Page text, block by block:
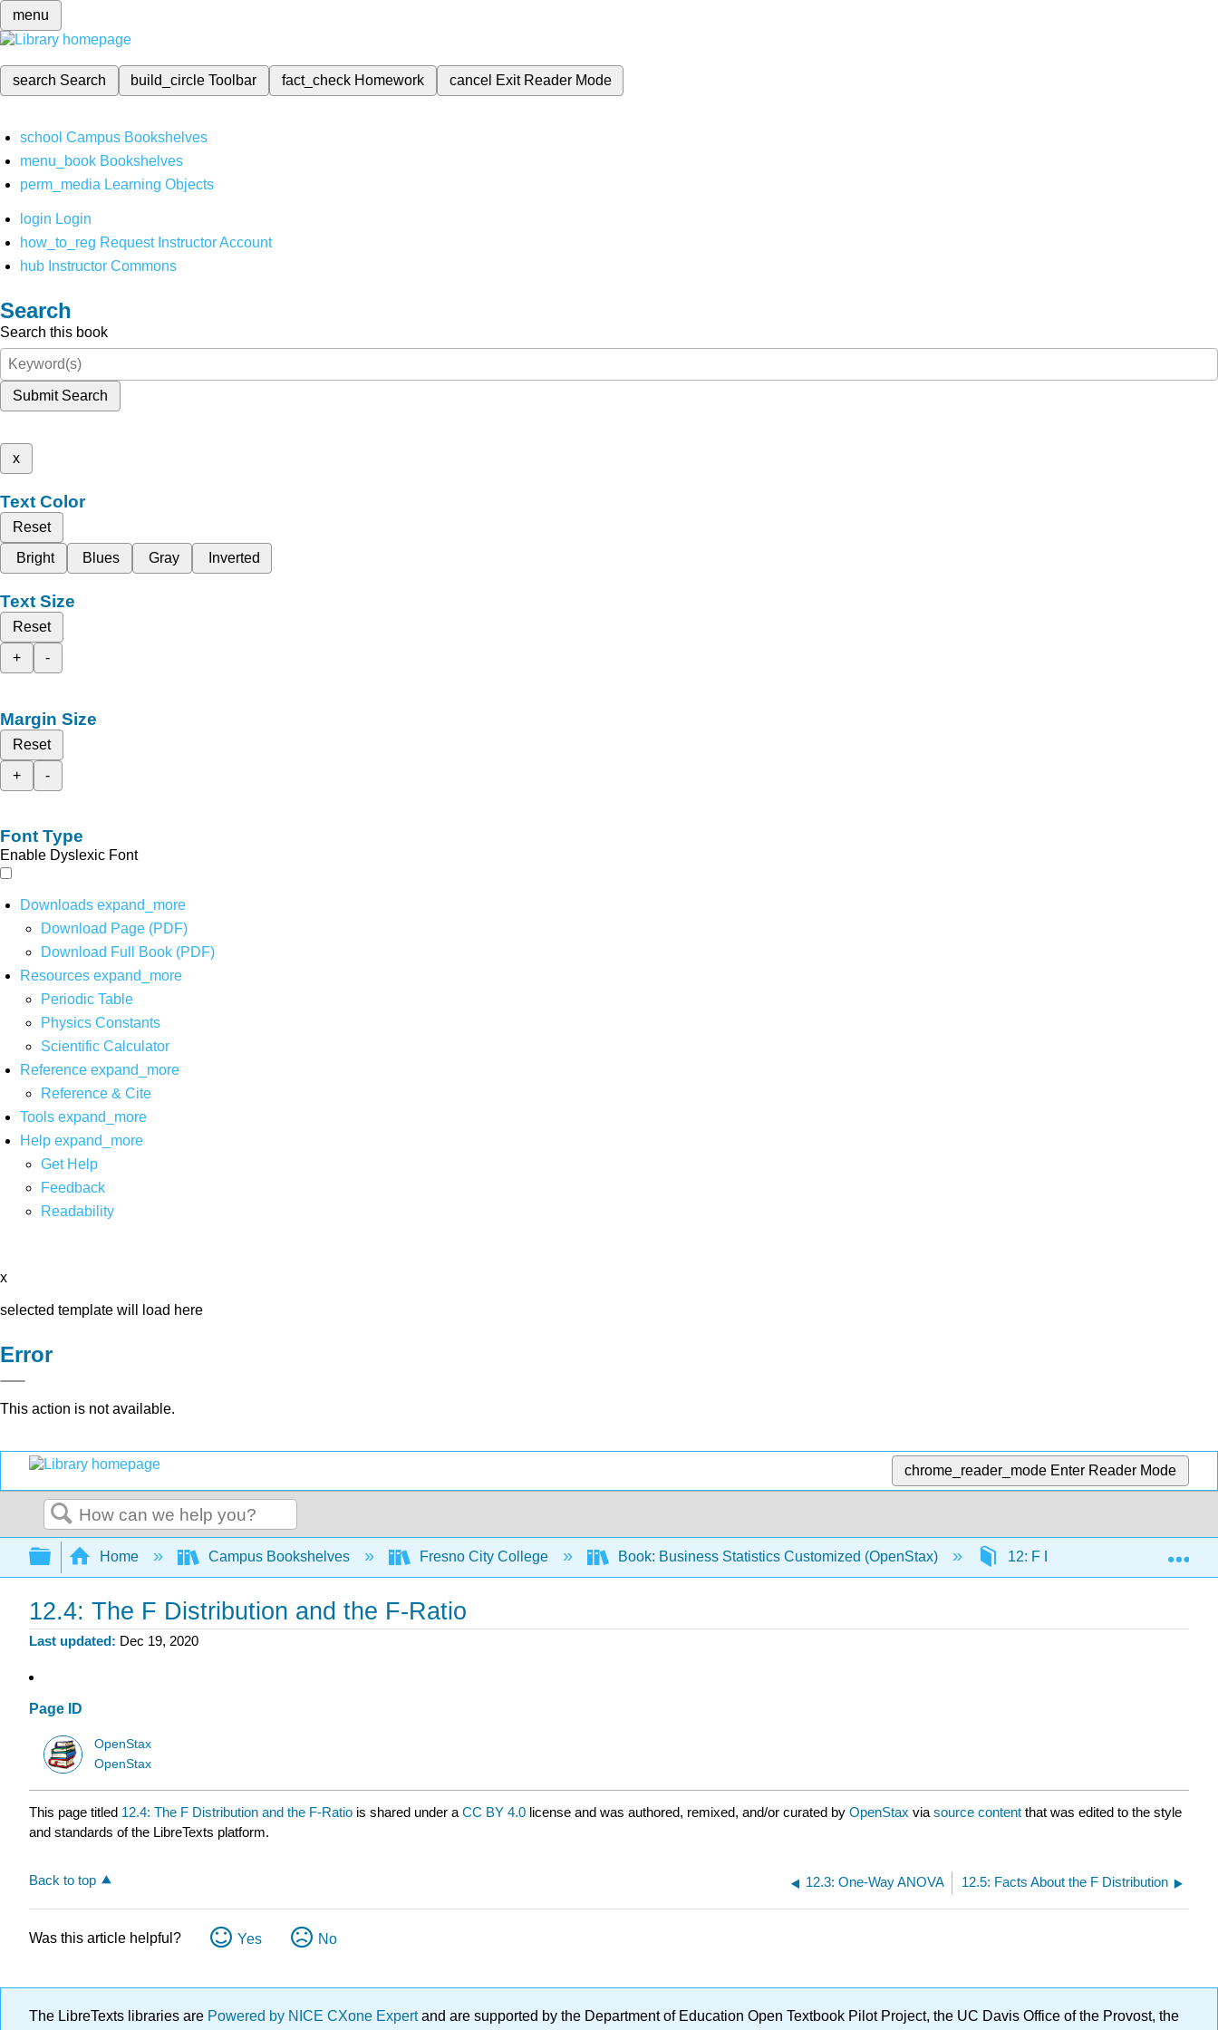
menu
search Search build_circleToolbar fact_check Homework cancel Exit Reader Mode
school Campus Bookshelves
menu_book Bookshelves
perm_media Learning Objects
login Login
how_to_reg Request Instructor Account
hub Instructor Commons
Search
Search this book
Submit Search
x
Text Color
Reset
Bright
Blues Gray Inverted
Text Size
Reset
+
-
Margin Size
Reset
+
-
Font Type
Enable Dyslexic Font
Downloads expand_more
Download Page (PDF)
Download Full Book (PDF)
Resources expand_more
Periodic Table
Physics Constants
Scientific Calculator
Reference expand_more
Reference & Cite
Tools expand_more
Help expand_more
Get Help
Feedback
Readability
x
selected template will load here
Error
This action is not available.
chrome_reader_mode Enter Reader Mode
Search
Expand/collapse global hierarchy
Home Campus Bookshelves Fresno City College Book: Business Statistics Customized (OpenStax) 12: F Distribution and One-Way
12.4: The F Distribution and the F-Ratio
Last updated Dec 19, 2020
Page ID
OpenStax
OpenStax
This page titled 12.4: The F Distribution and the F-Ratio is shared under a CC BY 4.0 license and was authored, remixed, and/or curated by OpenStax via source content that was edited to the style
and standards of the LibreTexts platform.
Back to top 12.3: One-Way ANOVA 12.5: Facts About the F Distribution
Was this article helpful? Yes No
The LibreTexts libraries are Powered by NICE CXone Expertand are supported by the Department of Education Open Textbook Pilot Project, the UC Davis Office of the Provost, the